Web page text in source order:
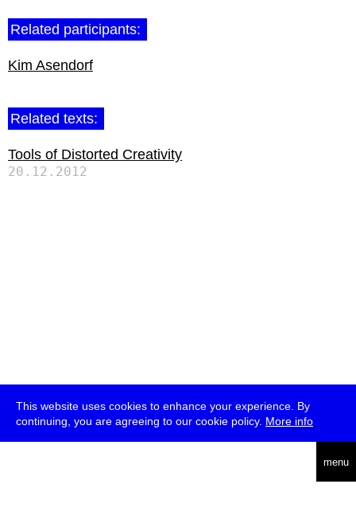
This website uses cookies to enhance your experience. By
continuing, you are agreeing to our cookie policy. More info
menu
Related participants:
Kim Asendorf
Related texts:
Tools of Distorted Creativity
20.12.2012